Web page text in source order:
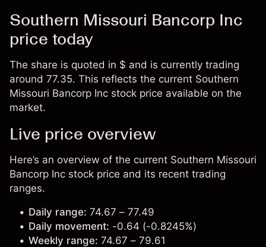
Southern Missouri Bancorp Inc
price today
The share is quoted in $ and is currently trading
around 77.35. This reflects the current Southern
Missouri Bancorp Inc stock price available on the
market.
Live price overview
Here’s an overview of the current Southern Missouri
Bancorp Inc stock price and its recent trading
ranges.
Daily range: 74.67 – 77.49
Daily movement: -0.64 (-0.8245%)
Weekly range: 74.67 – 79.61